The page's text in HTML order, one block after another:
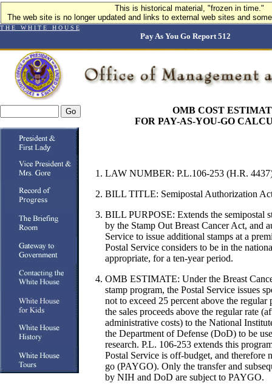
This is historical material, "frozen in time."
The web site is no longer updated and links to external web sites and
T H E W H I T E H O U S E
Pay As You Go Report 512
OMB COST
FOR PAY-AS-YOU-GO
LAW NUMBER: P.L.106-253 (H.R.
BILL TITLE: Semipostal Authorization
BILL PURPOSE: Extends the semipostal
by the Stamp Out Breast Cancer Act, and
Service to issue additional stamps at a
Postal Service considers to be in the
appropriate, for a ten-year period.
OMB ESTIMATE: Under the Breast
stamp program, the Postal Service issues
not to exceed 25 percent above the regular
the sales proceeds above the regular rate
administrative costs) to the National
the Department of Defense (DoD) to be
research. P.L. 106-253 extends this
Postal Service is off-budget, and therefore
go (PAYGO). Only the transfer and
by NIH and DoD are subject to PAYGO.